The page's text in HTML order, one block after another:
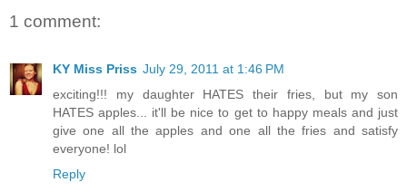
1 comment:
KY Miss Priss July 29, 2011 at 1:46 PM
exciting!!! my daughter HATES their fries, but my son
HATES apples... it'll be nice to get to happy meals and just
give one all the apples and one all the fries and satisfy
everyone! lol
Reply